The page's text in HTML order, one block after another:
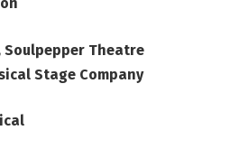
Soulpepper Theatre
Stage Company